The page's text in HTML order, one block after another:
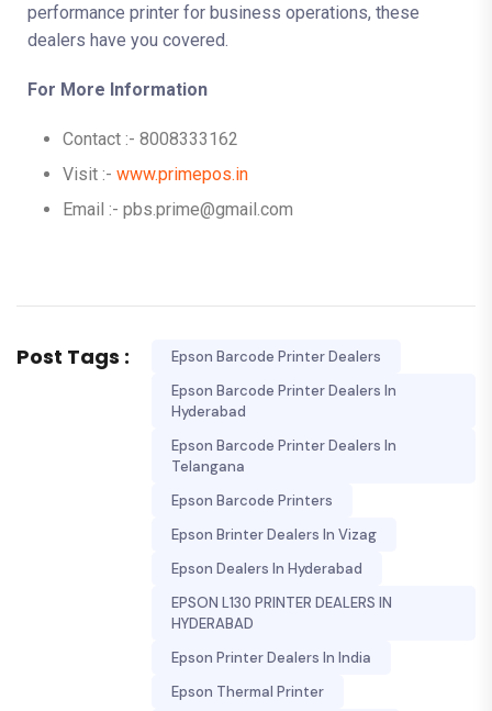
performance printer for business operations, these
dealers have you covered.
For More Information
Contact :- 8008333162
Visit :- www.primepos.in
Email :- pbs.prime@gmail.com
Post Tags :
Epson Barcode Printer Dealers
Epson Barcode Printer Dealers In
Hyderabad
Epson Barcode Printer Dealers In
Telangana
Epson Barcode Printers
Epson Brinter Dealers In Vizag
Epson Dealers In Hyderabad
EPSON L130 PRINTER DEALERS IN
HYDERABAD
Epson Printer Dealers In India
Epson Thermal Printer